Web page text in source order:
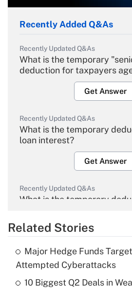
Recently Added Q&As
Recently Updated Q&As
What is the temporary
deduction for taxpayers
Get Answer
Recently Updated Q&As
What is the temporary
loan interest?
Get Answer
Recently Updated Q&As
What is the temporary
Get Answer
Recently Updated Q&As
What is the temporary
income?
Related Stories
Major Hedge Funds
Attempted Cyberattacks
10 Biggest Q2 Deals in